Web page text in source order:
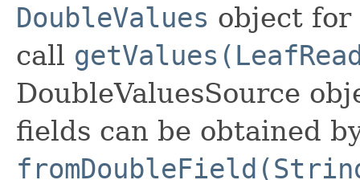
DoubleValues object for
call
DoubleValuesSource
fields can be obtained